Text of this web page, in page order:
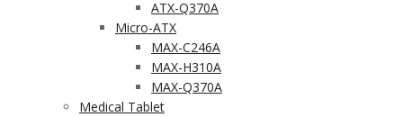
ATX-Q370A
Micro-ATX
MAX-C246A
MAX-H310A
MAX-Q370A
Medical Tablet